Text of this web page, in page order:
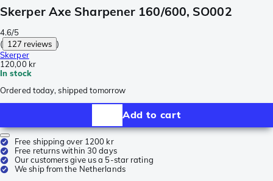
Skerper Axe Sharpener 160/600, SO002
4.6/5
( 127 reviews )
Skerper
120,00 kr
In stock
Ordered today, shipped tomorrow
Add to cart
Free shipping over 1200 kr
Free returns within 30 days
Our customers give us a 5-star rating
We ship from the Netherlands